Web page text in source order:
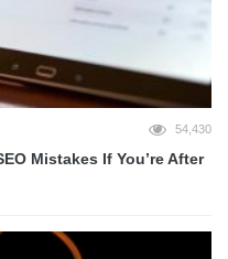
54,430
Mistakes If You’re After